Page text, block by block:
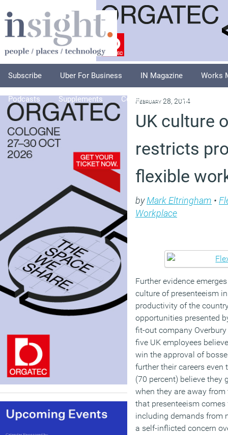
Subscribe Uber For Business IN Magazine Works
Podcasts Supplements Columnists Explore
February 28, 2014
UK culture
restricts
flexible
byMark Eltringham •
Workplace
Further evidence
culture of presenteeism
productivity of the
opportunities presented
fit-out company
five UK employees
win the approval of
further their careers
(70 percent) believe they
when they are away from
that presenteeism
including demands from
a self-inflicted concern